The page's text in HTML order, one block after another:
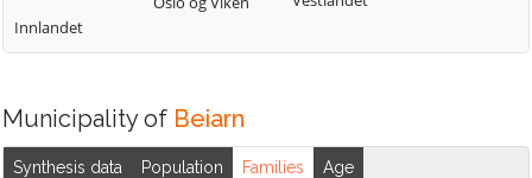
Innlandet
Municipality of Beiarn
Synthesis data Population Families Age